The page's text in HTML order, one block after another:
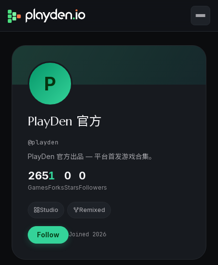
P
PlayDen 官方
@playden
PlayDen 官方出品 — 平台首发游戏合集。
265
Games
1
Forks
0
Stars
0
Followers
Studio Remixed
Follow Joined 2026